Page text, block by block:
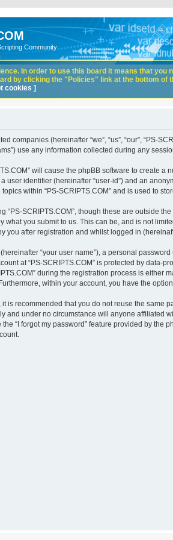
Community
(hereinafter “we”, “us”, “our”, “PS-
use any information collected during any
will cause the phpBB software to create
user identifier (hereinafter “user-id”) and an
within “PS-SCRIPTS.COM” and is used to
SCRIPTS.COM”, though these are outside
you submit to us. This can be, and is not
you after registration and whilst logged in
“your user name”), a personal
at “PS-SCRIPTS.COM” is protected by
during the registration process is either
within your account, you have the
is recommended that you do not reuse the same
and under no circumstance will anyone affiliated
“I forgot my password” feature provided by the
In order to use this board it means that you
by clicking the "Policies" link at the bottom of
cookies ]